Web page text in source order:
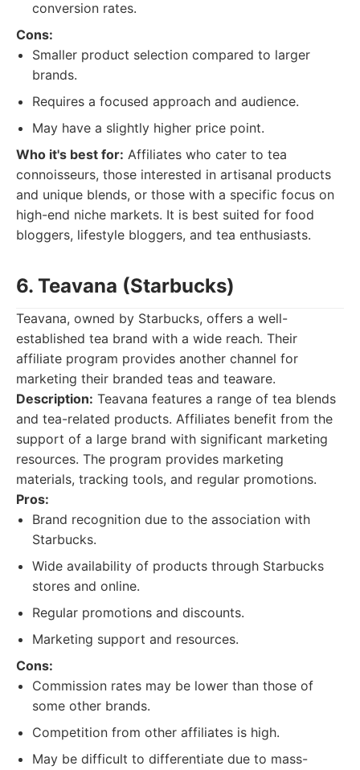
conversion rates.
Cons:
Smaller product selection compared to larger
brands.
Requires a focused approach and audience.
May have a slightly higher price point.
Who it's best for: Affiliates who cater to tea
connoisseurs, those interested in artisanal products
and unique blends, or those with a specific focus on
high-end niche markets. It is best suited for food
bloggers, lifestyle bloggers, and tea enthusiasts.
6. Teavana (Starbucks)
Teavana, owned by Starbucks, offers a well-
established tea brand with a wide reach. Their
affiliate program provides another channel for
marketing their branded teas and teaware.
Description: Teavana features a range of tea blends
and tea-related products. Affiliates benefit from the
support of a large brand with significant marketing
resources. The program provides marketing
materials, tracking tools, and regular promotions.
Pros:
Brand recognition due to the association with
Starbucks.
Wide availability of products through Starbucks
stores and online.
Regular promotions and discounts.
Marketing support and resources.
Cons:
Commission rates may be lower than those of
some other brands.
Competition from other affiliates is high.
May be difficult to differentiate due to mass-